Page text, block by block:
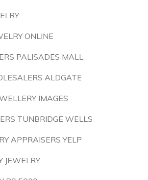
ONLINE
PALISADES MALL
ALDGATE
IMAGES
TUNBRIDGE WELLS
APPRAISERS YELP
JEWELRY